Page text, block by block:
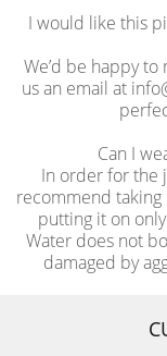
I would like this
We’d be happy
us an email at
Can I
In order for the
recommend
putting it on
Water does not
damaged by